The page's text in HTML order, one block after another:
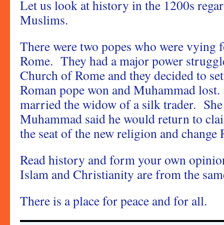
Let us look at history in the 1200s
Muslims.
There were two popes who were vying
Rome. They had a major power
Church of Rome and they decided to
Roman pope won and Muhammad
married the widow of a silk trader.
Muhammad said he would return to
the seat of the new religion and change
Read history and form your own
Islam and Christianity are from the
There is a place for peace and for all.